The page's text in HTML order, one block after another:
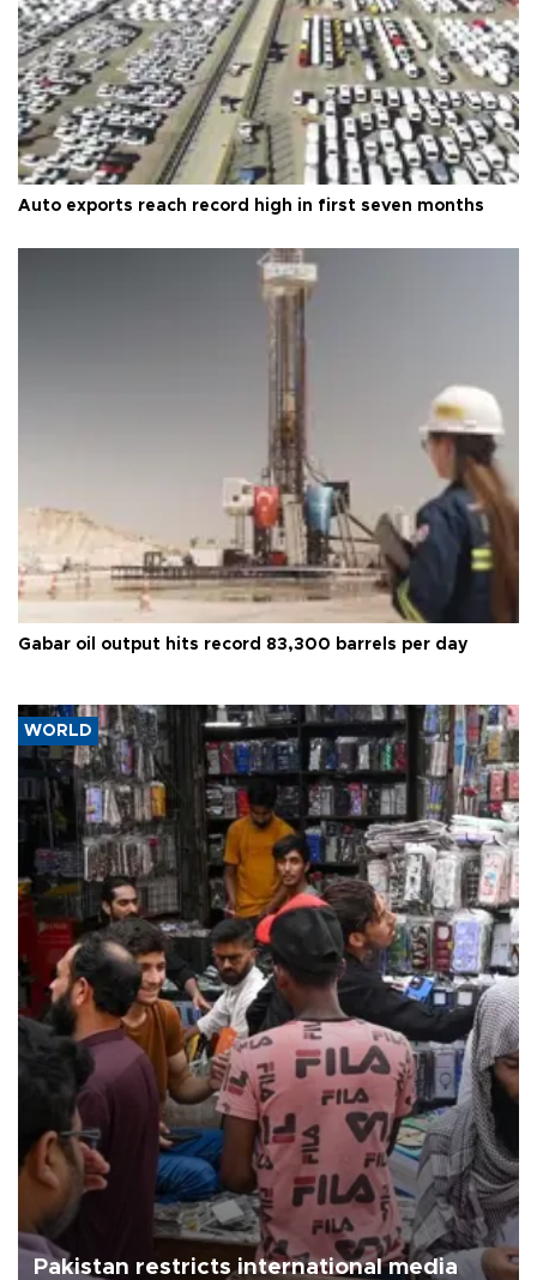
Auto exports reach record high in first seven months
Gabar oil output hits record 83,300 barrels per day
WORLD
Pakistan restricts international media